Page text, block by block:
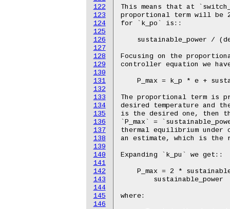
122
123
124
125
126
127
128
129
130
131
132
133
134
135
136
137
138
139
140
141
142
143
144
145
146